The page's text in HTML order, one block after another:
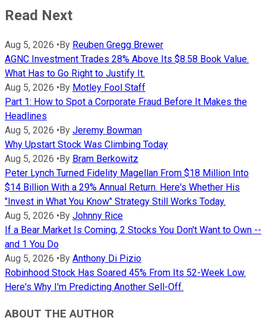
Read Next
Aug 5, 2026 • By Reuben Gregg Brewer
AGNC Investment Trades 28% Above Its $8.58 Book Value.
What Has to Go Right to Justify It.
Aug 5, 2026 • By Motley Fool Staff
Part 1: How to Spot a Corporate Fraud Before It Makes the
Headlines
Aug 5, 2026 • By Jeremy Bowman
Why Upstart Stock Was Climbing Today
Aug 5, 2026 • By Bram Berkowitz
Peter Lynch Turned Fidelity Magellan From $18 Million Into
$14 Billion With a 29% Annual Return. Here's Whether His
"Invest in What You Know" Strategy Still Works Today.
Aug 5, 2026 • By Johnny Rice
If a Bear Market Is Coming, 2 Stocks You Don't Want to Own --
and 1 You Do
Aug 5, 2026 • By Anthony Di Pizio
Robinhood Stock Has Soared 45% From Its 52-Week Low.
Here's Why I'm Predicting Another Sell-Off.
ABOUT THE AUTHOR